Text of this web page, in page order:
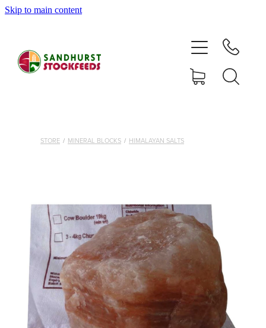
Skip to main content
STORE / MINERAL BLOCKS / HIMALAYAN SALTS
SHOP
ABOUT
SHOP
MY ACCOUNT